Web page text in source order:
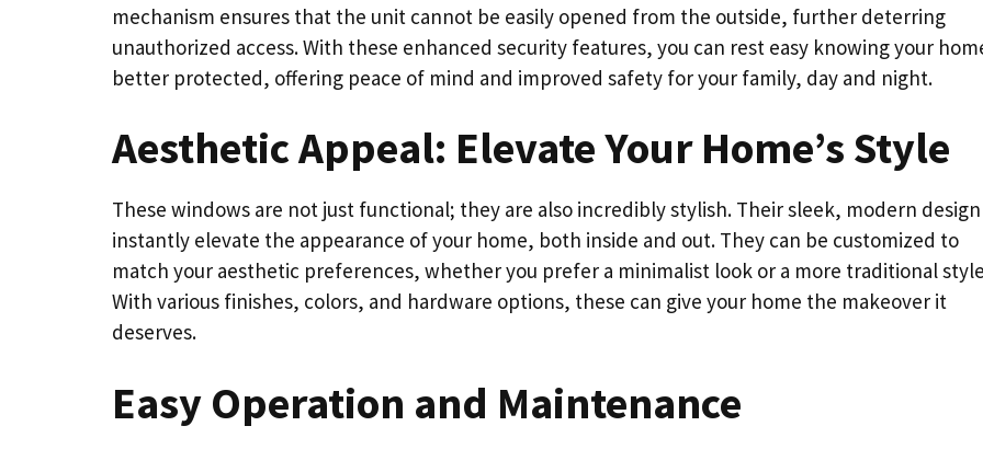
mechanism ensures that the unit cannot be easily opened from the outside, further deterring
unauthorized access. With these enhanced security features, you can rest easy knowing your
better protected, offering peace of mind and improved safety for your family, day and night.
Aesthetic Appeal: Elevate Your Home’s Style
These windows are not just functional; they are also incredibly stylish. Their sleek, modern
instantly elevate the appearance of your home, both inside and out. They can be customized to
match your aesthetic preferences, whether you prefer a minimalist look or a more traditional
With various finishes, colors, and hardware options, these can give your home the makeover it
deserves.
Easy Operation and Maintenance